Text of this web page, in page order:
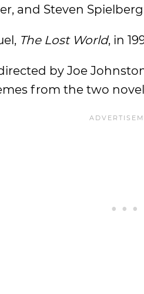
and Steven
The Lost World, in
by Joe
from the two